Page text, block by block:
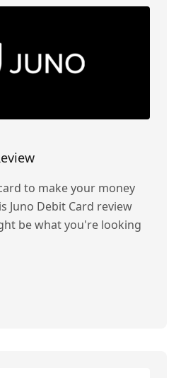
to make your money
Juno Debit Card review
be what you're looking